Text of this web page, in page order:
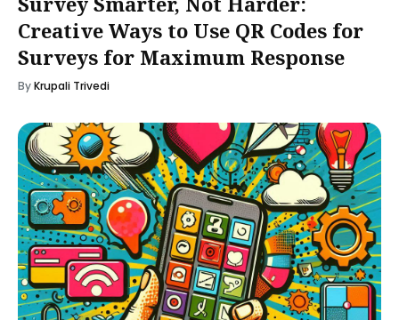
Creative Ways to Use QR Codes for
Surveys for Maximum Response
ByKrupali Trivedi